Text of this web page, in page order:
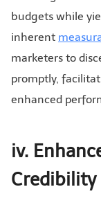
budgets while
inherent
marketers to
promptly,
enhanced
iv.
Credibility